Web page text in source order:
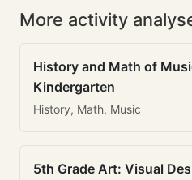
More activity
History and Math of
Kindergarten
History, Math, Music
5th Grade Art: Visual